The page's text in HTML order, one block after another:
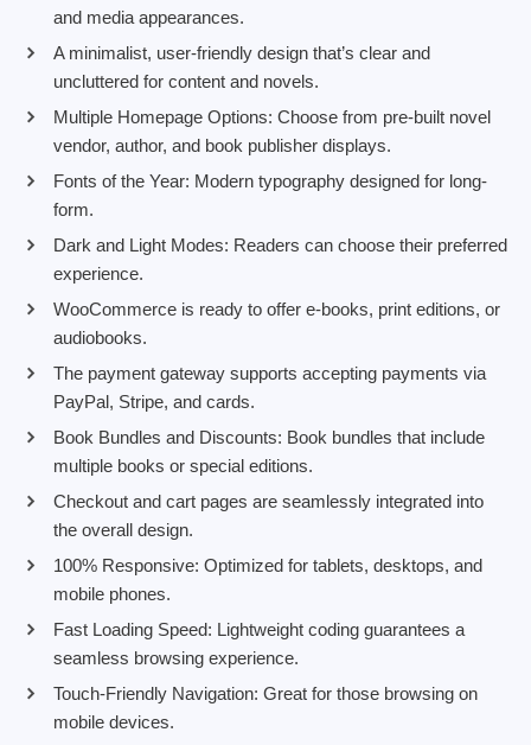
and media appearances.
A minimalist, user-friendly design that’s clear and
uncluttered for content and novels.
Multiple Homepage Options: Choose from pre-built novel
vendor, author, and book publisher displays.
Fonts of the Year: Modern typography designed for long-
form.
Dark and Light Modes: Readers can choose their preferred
experience.
WooCommerce is ready to offer e-books, print editions, or
audiobooks.
The payment gateway supports accepting payments via
PayPal, Stripe, and cards.
Book Bundles and Discounts: Book bundles that include
multiple books or special editions.
Checkout and cart pages are seamlessly integrated into
the overall design.
100% Responsive: Optimized for tablets, desktops, and
mobile phones.
Fast Loading Speed: Lightweight coding guarantees a
seamless browsing experience.
Touch-Friendly Navigation: Great for those browsing on
mobile devices.